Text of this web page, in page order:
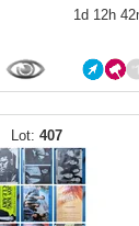
1d 12h
407